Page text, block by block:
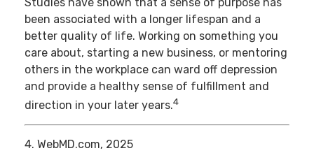
been associated with a longer lifespan and a
better quality of life. Working on something you
care about, starting a new business, or mentoring
others in the workplace can ward off depression
and provide a healthy sense of fulfillment and
direction in your later years.4
4. WebMD.com, 2025